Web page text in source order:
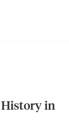
History in